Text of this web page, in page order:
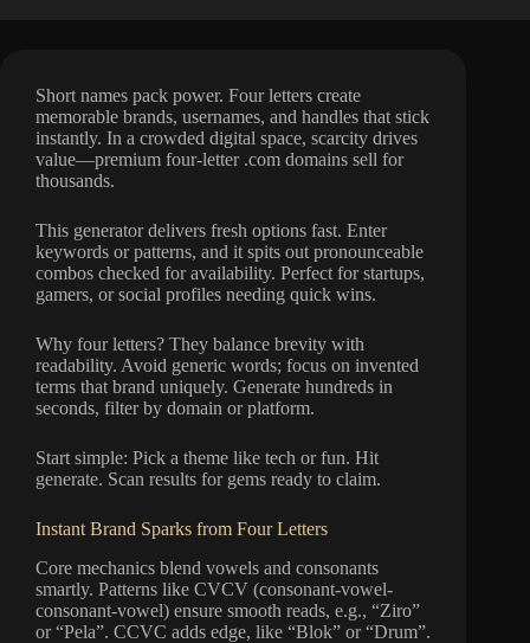
Short names pack power. Four letters create
memorable brands, usernames, and handles that stick
instantly. In a crowded digital space, scarcity drives
value—premium four-letter .com domains sell for
thousands.
This generator delivers fresh options fast. Enter
keywords or patterns, and it spits out pronounceable
combos checked for availability. Perfect for startups,
gamers, or social profiles needing quick wins.
Why four letters? They balance brevity with
readability. Avoid generic words; focus on invented
terms that brand uniquely. Generate hundreds in
seconds, filter by domain or platform.
Start simple: Pick a theme like tech or fun. Hit
generate. Scan results for gems ready to claim.
Instant Brand Sparks from Four Letters
Core mechanics blend vowels and consonants
smartly. Patterns like CVCV (consonant-vowel-
consonant-vowel) ensure smooth reads, e.g., “Ziro”
or “Pela”. CCVC adds edge, like “Blok” or “Drum”.